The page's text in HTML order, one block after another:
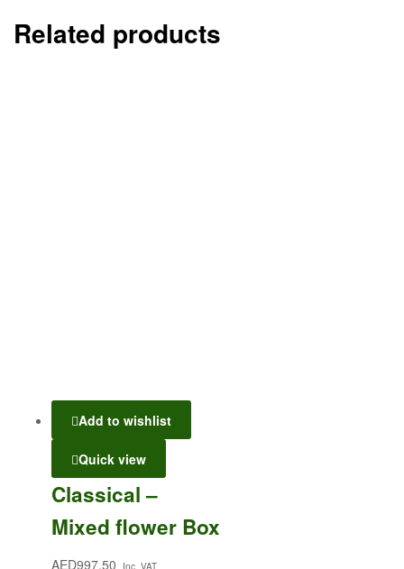
Related products
Add to wishlist
Quick view
Classical –
Mixed flower Box
AED997.50 Inc. VAT